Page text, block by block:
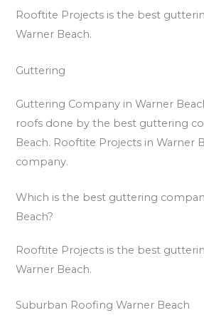
Rooftite Projects is the best
Warner Beach.
Guttering
Guttering Company in Warner
roofs done by the best guttering
Beach. Rooftite Projects in Warner
company.
Which is the best guttering
Beach?
Rooftite Projects is the best
Warner Beach.
Suburban Roofing Warner Beach